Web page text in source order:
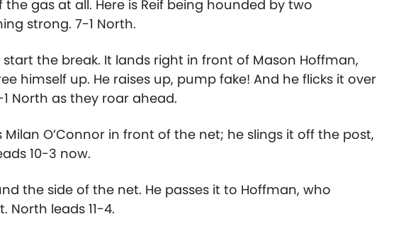
the gas at all. Here is Reif being hounded by two
strong. 7-1 North.
start the break. It lands right in front of Mason Hoffman,
himself up. He raises up, pump fake! And he flicks it over
North as they roar ahead.
Milan O’Connor in front of the net; he slings it off the post,
10-3 now.
the side of the net. He passes it to Hoffman, who
North leads 11-4.